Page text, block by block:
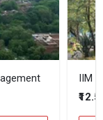
IIM